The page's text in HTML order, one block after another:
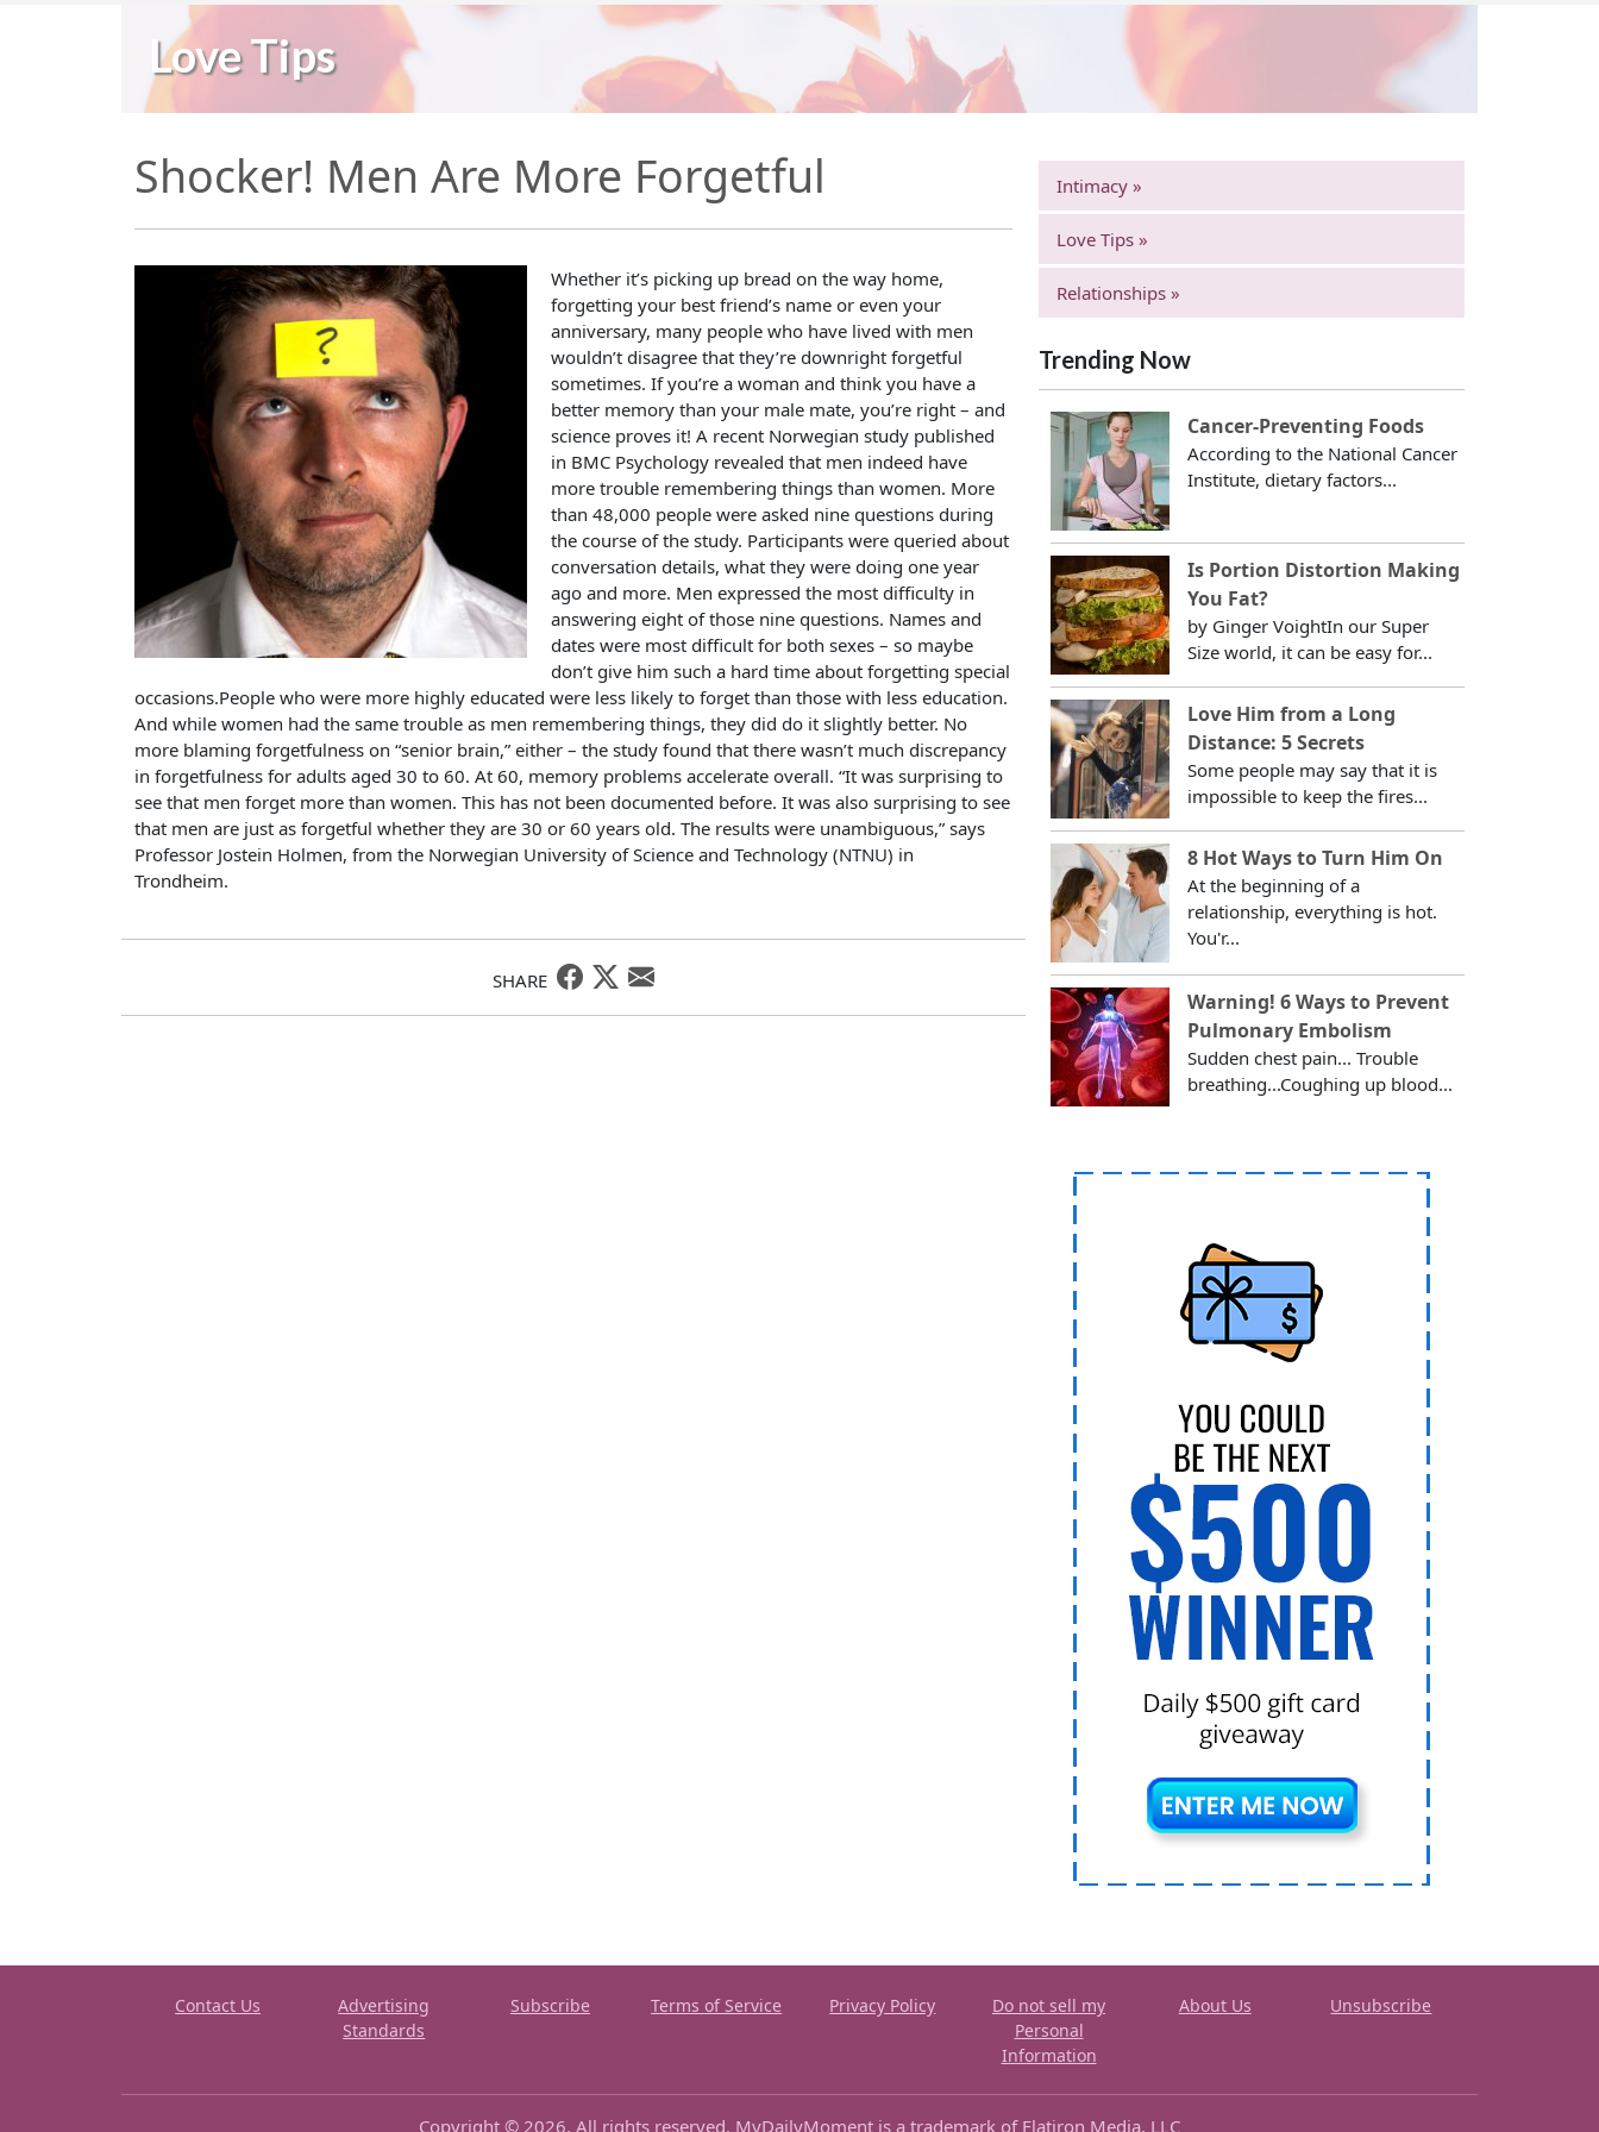
Love Tips
Shocker! Men Are More Forgetful
Whether it’s picking up bread on the way home,
forgetting your best friend’s name or even your
anniversary, many people who have lived with men
wouldn’t disagree that they’re downright forgetful
sometimes. If you’re a woman and think you have a
better memory than your male mate, you’re right – and
science proves it! A recent Norwegian study published
in BMC Psychology revealed that men indeed have
more trouble remembering things than women. More
than 48,000 people were asked nine questions during
the course of the study. Participants were queried about
conversation details, what they were doing one year
ago and more. Men expressed the most difficulty in
answering eight of those nine questions. Names and
dates were most difficult for both sexes – so maybe
don’t give him such a hard time about forgetting special
occasions.People who were more highly educated were less likely to forget than those with less education.
And while women had the same trouble as men remembering things, they did do it slightly better. No
more blaming forgetfulness on “senior brain,” either – the study found that there wasn’t much discrepancy
in forgetfulness for adults aged 30 to 60. At 60, memory problems accelerate overall. “It was surprising to
see that men forget more than women. This has not been documented before. It was also surprising to see
that men are just as forgetful whether they are 30 or 60 years old. The results were unambiguous,” says
Professor Jostein Holmen, from the Norwegian University of Science and Technology (NTNU) in
Trondheim.
SHARE
Intimacy »
Love Tips »
Relationships »
Trending Now
Cancer-Preventing Foods
According to the National Cancer
Institute, dietary factors...
Is Portion Distortion Making
You Fat?
by Ginger VoightIn our Super
Size world, it can be easy for...
Love Him from a Long
Distance: 5 Secrets
Some people may say that it is
impossible to keep the fires...
8 Hot Ways to Turn Him On
At the beginning of a
relationship, everything is hot.
You'r...
Warning! 6 Ways to Prevent
Pulmonary Embolism
Sudden chest pain... Trouble
breathing...Coughing up blood...
Contact Us
Advertising
Standards
Subscribe Terms of Service Privacy Policy
Do not sell my
Personal
Information
About Us Unsubscribe
Copyright © 2026. All rights reserved. MyDailyMoment is a trademark of Flatiron Media, LLC